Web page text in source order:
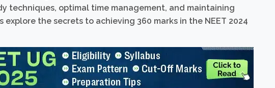
techniques, optimal time management, and maintaining
explore the secrets to achieving 360 marks in the NEET 2024